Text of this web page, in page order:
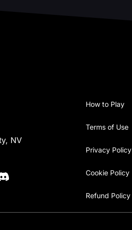
NV
How to Play
Terms of Use
Privacy Policy
Cookie Policy
Refund Policy